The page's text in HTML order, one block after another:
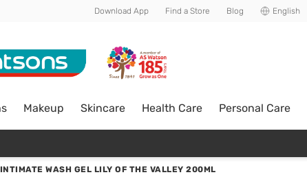
Download App Find a Store Blog English
Makeup Skincare Health Care Personal Care
INTIMATE WASH GEL LILY OF THE VALLEY 200ML